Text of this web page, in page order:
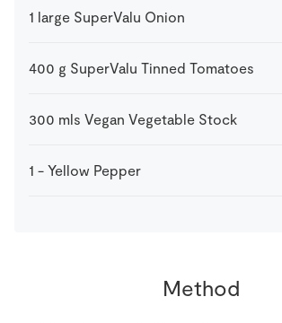
1 large SuperValu Onion
400 g SuperValu Tinned Tomatoes
300 mls Vegan Vegetable Stock
1 - Yellow Pepper
Method